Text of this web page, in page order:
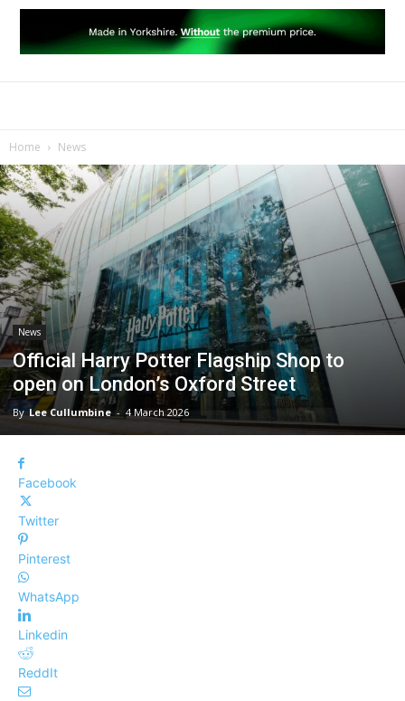
Home News
News
Official Harry Potter Flagship Shop to
open on London’s Oxford Street
By Lee Cullumbine - 4 March 2026
Facebook
Twitter
Pinterest
WhatsApp
Linkedin
ReddIt